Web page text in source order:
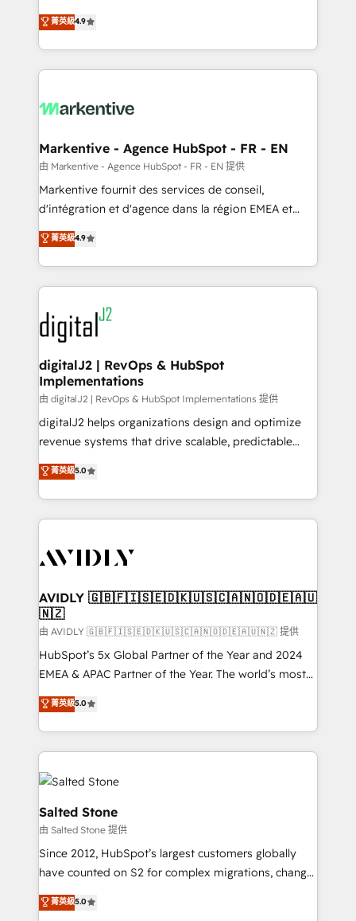
AI, & maximize AEO with tailored AI services. 🧩
Integrations: Extend HubSpot with custom
Consulting & 'Done For You' Services. 🚀 Who We
Work With 🚀 We help lean, growing companies: -
Win more business - Reduce no-shows - Improve
lead & deal conversion rates - Scale with less
What do you get? 🤓 Our client's are too busy to
Personal Consultant + Tech Team to handle the
heavy lifting of mapping out AND building your ideal
system. + Get best practices and 'don't know what
you don't know' recommendations to maximize
6,500+ Partners) and was named 2023 HubSpot
Partner of the Year 💥 Trusted by 2,500+ companies
www.onthefuze.com/hubspot-admin Contact us to
learn more!
菁英級4.9
Markentive - Agence HubSpot - FR - EN
由 Markentive - Agence HubSpot - FR - EN 提供
Markentive fournit des services de conseil,
d'intégration et d'agence dans la région EMEA et
North America. Avec plus de 115 experts en
marketing automation, Growth, Revops, CRM et
webdesign. Markentive is both a consulting firm, a
digital agency and an integrator. With over 115
experts in marketing automation, growth, revops,
CRM and webdesign (We focus on EMEA - USA
customers).
菁英級4.9
digitalJ2 | RevOps & HubSpot
Implementations
由 digitalJ2 | RevOps & HubSpot Implementations 提供
digitalJ2 helps organizations design and optimize
revenue systems that drive scalable, predictable
growth. As a triple-accredited HubSpot Solutions
Partner, we specialize in both strategic RevOps
planning and hands-on technical execution - building
the operational foundation companies need to
Healthcare - Financial Services - Managed IT (MSP) -
we help: ✔️ Full HubSpot implementations and portal
optimization ✔️ Data migrations, CRM architecture,
and reporting foundations ✔️ Custom integrations
and workflow automation ✔️ User adoption
programs, training, and enablement Through project-
partnerships, we guide organizations through the
revenue maturity model - delivering the right
grows.
菁英級5.0
AVIDLY 🇬🇧🇫🇮🇸🇪🇩🇰🇺🇸🇨🇦🇳🇴🇩🇪🇦🇺
🇳🇿
由 AVIDLY 🇬🇧🇫🇮🇸🇪🇩🇰🇺🇸🇨🇦🇳🇴🇩🇪🇦🇺🇳🇿 提供
HubSpot’s 5x Global Partner of the Year and 2024
EMEA & APAC Partner of the Year. The world’s most
experienced and fully accredited HubSpot Solutions
Partner. 🚀 With 2,750+ HubSpot projects delivered
and 370+ specialists across EMEA, APAC and NAM,
we de-risk complex CRM programmes and
accelerate ROI across every HubSpot Hub. 🧭 From
multi-region migrations to AI-powered automation,
we turn complexity into clarity, human at global
scale. 🏆 HubSpot’s CEO called us “the partner of the
future.” Others agree it is proof of trust built through
measurable impact.
菁英級5.0
Salted Stone
由 Salted Stone 提供
Since 2012, HubSpot’s largest customers globally
have counted on S2 for complex migrations, change
management, systems integration, and creative
solutions that deliver measurable impact and
菁英級5.0